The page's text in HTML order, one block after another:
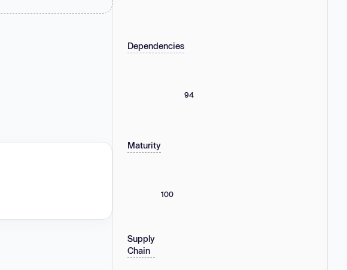
Dependencies
94
Maturity
100
Supply
Chain